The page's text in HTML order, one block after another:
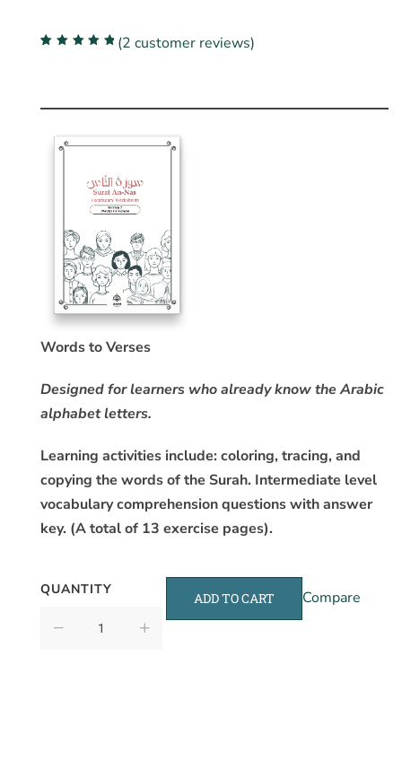
(2 customer reviews)
Words to Verses
Designed for learners who already know the Arabic
alphabet letters.
Learning activities include: coloring, tracing, and
copying the words of the Surah. Intermediate level
vocabulary comprehension questions with answer
key. (A total of 13 exercise pages).
QUANTITY
ADD TO CART Compare